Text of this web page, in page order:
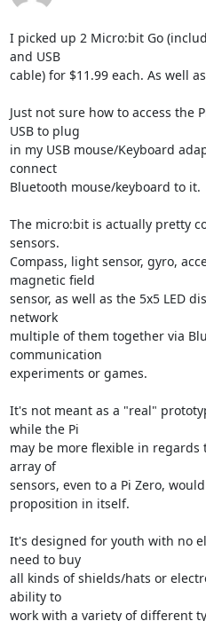
I picked up 2 Micro:bit Go
and USB
cable) for $11.99 each. As well
Just not sure how to access the
USB to plug
in my USB mouse/Keyboard
connect
Bluetooth mouse/keyboard to it.
The micro:bit is actually pretty
sensors.
Compass, light sensor, gyro,
magnetic field
sensor, as well as the 5x5 LED
network
multiple of them together via
communication
experiments or games.
It's not meant as a "real"
while the Pi
may be more flexible in
array of
sensors, even to a Pi Zero,
proposition in itself.
It's designed for youth with no
need to buy
all kinds of shields/hats or
ability to
work with a variety of different